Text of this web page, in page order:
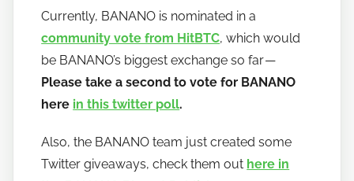
Currently, BANANO is nominated in a
community vote from HitBTC, which would
be BANANO’s biggest exchange so far —
Please take a second to vote for BANANO
here in this twitter poll.
Also, the BANANO team just created some
Twitter giveaways, check them out here in